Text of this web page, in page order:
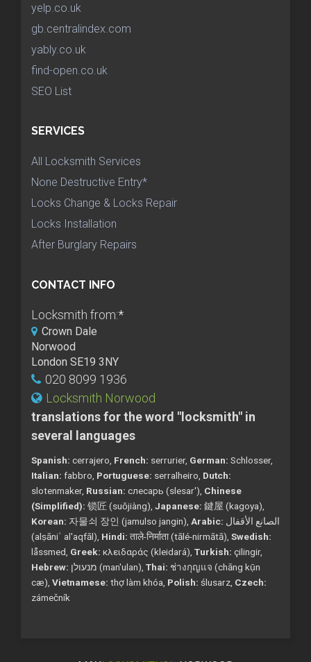
yelp.co.uk
gb.centralindex.com
yably.co.uk
find-open.co.uk
SEO List
SERVICES
All Locksmith Services
None Destructive Entry*
Locks Change & Locks Repair
Locks Installation
After Burglary Repairs
CONTACT INFO
Locksmith from:*
Crown Dale
Norwood
London SE19 3NY
020 8099 1936
Locksmith Norwood
translations for the word "locksmith" in
several languages
Spanish: cerrajero, French: serrurier, German: Schlosser,
Italian: fabbro, Portuguese: serralheiro, Dutch:
slotenmaker, Russian: слесарь (slesar'), Chinese
(Simplified): 锁匠 (suǒjiàng), Japanese: 鍵屋 (kagoya),
Korean: 자물쇠 장인 (jamulso jangin), Arabic:
(alṣāniʿ al'aqfāl), Hindi: ताले-निर्माता (tālé-nirmātā), Swedish:
låssmed, Greek: κλειδαράς (kleidará), Turkish: çilingir,
Hebrew:
מנעולן (man'ulan), Thai: ช่างกุญแจ (chāng kụ̄n
cæ), Vietnamese: thợ làm khóa, Polish: ślusarz, Czech:
zámečník